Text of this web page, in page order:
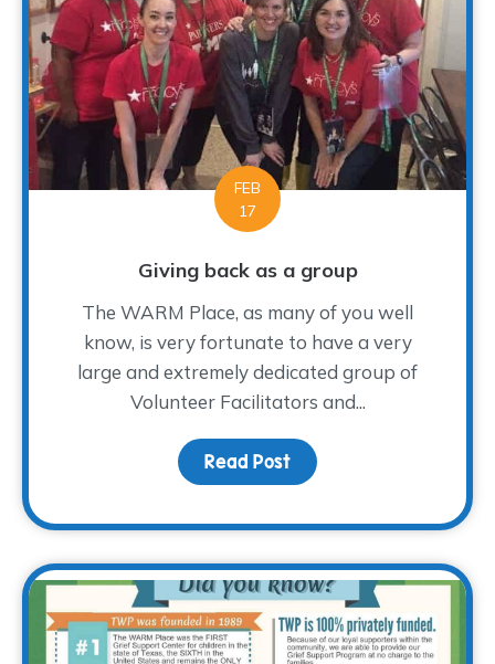
FEB
17
Giving back as a group
The WARM Place, as many of you well
know, is very fortunate to have a very
large and extremely dedicated group of
Volunteer Facilitators and...
Read Post about Giving back as a